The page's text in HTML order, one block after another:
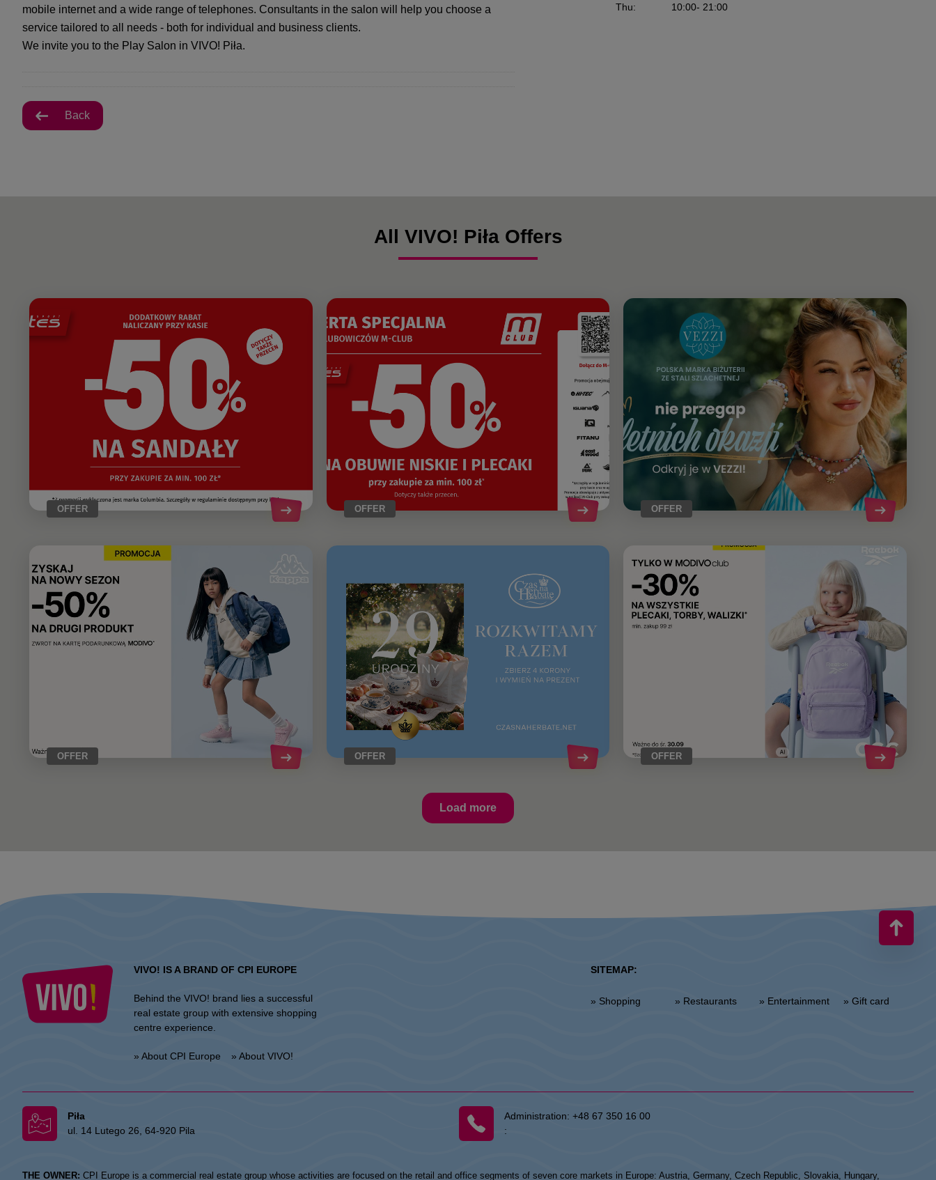
mobile internet and a wide range of telephones. Consultants in the salon will help you choose a
service tailored to all needs - both for individual and business clients.
We invite you to the Play Salon in VIVO! Piła.
Back
Thu: 10:00- 21:00
All VIVO! Piła Offers
OFFER OFFER OFFER
OFFER OFFER OFFER
Load more
VIVO! IS A BRAND OF CPI EUROPE
Behind the VIVO! brand lies a successful
real estate group with extensive shopping
centre experience.
» About CPI Europe » About VIVO!
SITEMAP:
» Shopping » Restaurants » Entertainment » Gift card
Piła
ul. 14 Lutego 26, 64-920 Pila
Administration: +48 67 350 16 00
:
THE OWNER: CPI Europe is a commercial real estate group whose activities are focused on the retail and office segments of seven core markets in Europe: Austria, Germany, Czech Republic, Slovakia, Hungary,